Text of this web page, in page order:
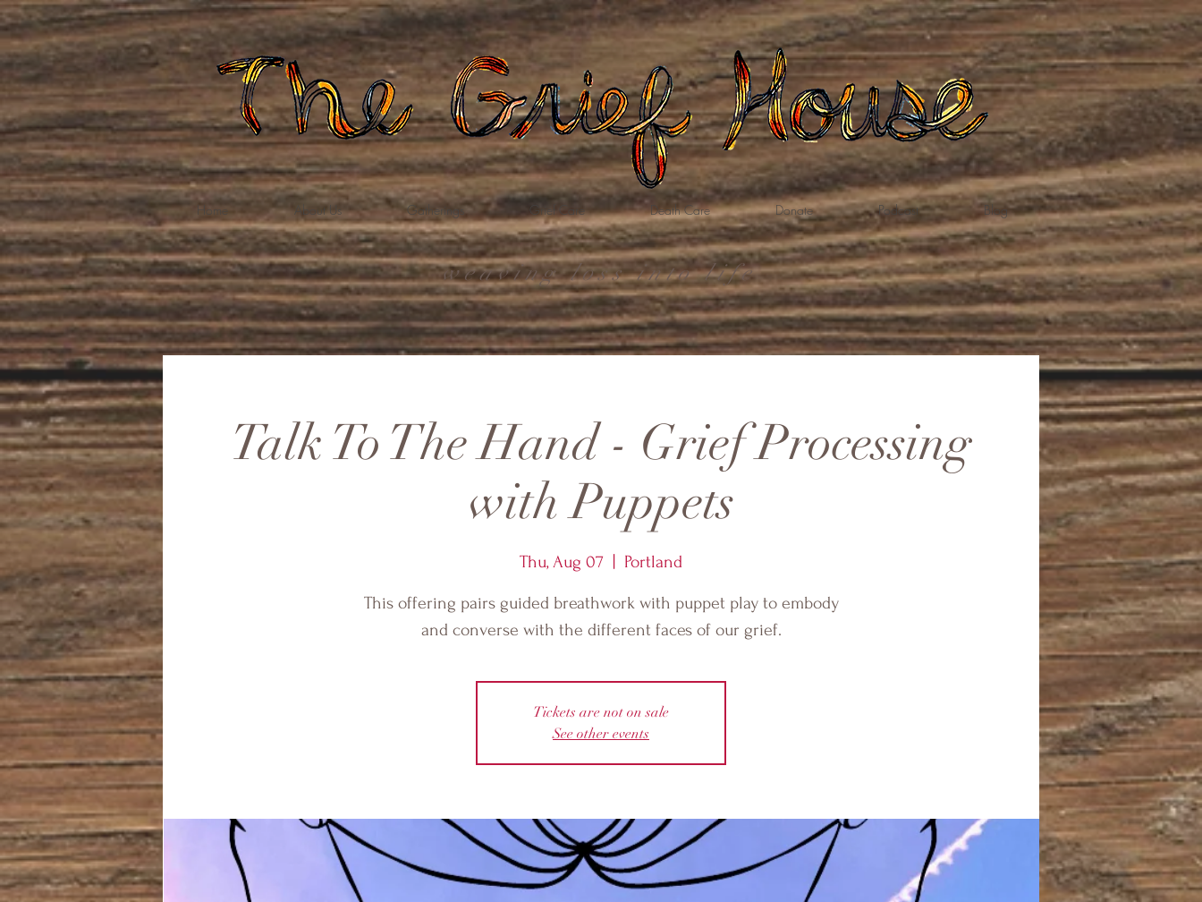
Home About Us Gatherings Grief Care Death Care Donate Podcast Blog
weaving loss into life
Talk To The Hand - Grief Processing
with Puppets
Thu, Aug 07 Portland
This offering pairs guided breathwork with puppet play to embody
and converse with the different faces of our grief.
Tickets are not on sale
See other events